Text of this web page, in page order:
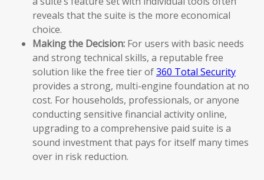
reveals that the suite is the more economical
choice.
Making the Decision: For users with basic needs
and strong technical skills, a reputable free
solution like the free tier of360 Total Security
provides a strong, multi-engine foundation at no
cost. For households, professionals, or anyone
conducting sensitive financial activity online,
upgrading to a comprehensive paid suite is a
sound investment that pays for itself many times
over in risk reduction.